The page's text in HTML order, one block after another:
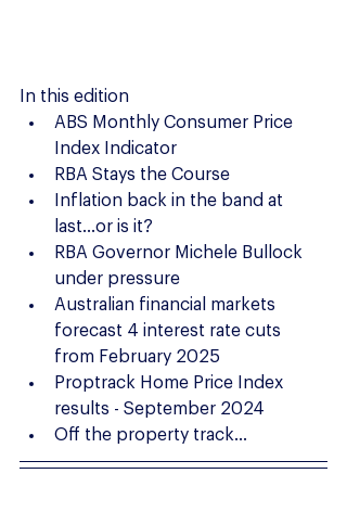
In this edition
ABS Monthly Consumer Price
Index Indicator
RBA Stays the Course
Inflation back in the band at
last...or is it?
RBA Governor Michele Bullock
under pressure
Australian financial markets
forecast 4 interest rate cuts
from February 2025
Proptrack Home Price Index
results - September 2024
Off the property track...